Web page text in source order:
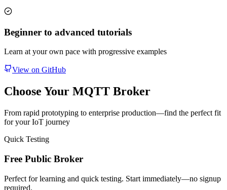
Beginner to advanced tutorials
Learn at your own pace with progressive examples
View on GitHub
Choose Your MQTT Broker
From rapid prototyping to enterprise production—find the perfect fit
for your IoT journey
Quick Testing
Free Public Broker
Perfect for learning and quick testing. Start immediately—no signup
required.